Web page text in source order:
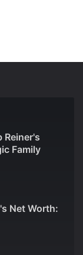
Reiner's
Family
Net Worth: